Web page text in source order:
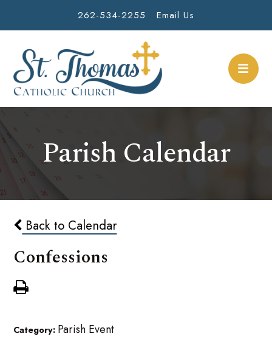
262-534-2255 Email Us
Parish Calendar
Back to Calendar
Confessions
Category: Parish Event